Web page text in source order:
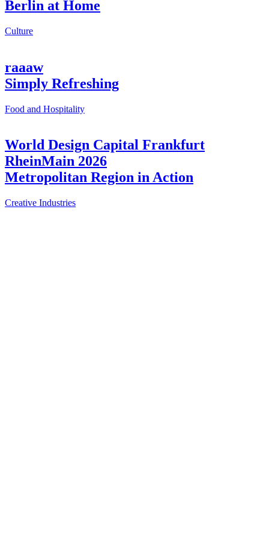
Berlin at Home
Culture
raaaw
Simply Refreshing
Food and Hospitality
World Design Capital Frankfurt
RheinMain 2026
Metropolitan Region in Action
Creative Industries